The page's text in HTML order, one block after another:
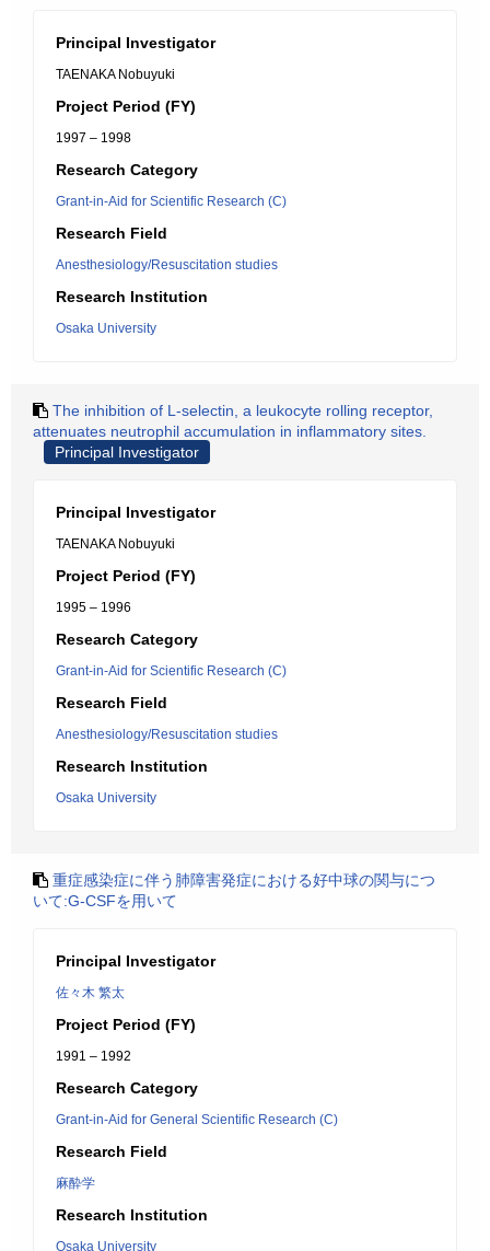
Principal Investigator
TAENAKA Nobuyuki
Project Period (FY)
1997 – 1998
Research Category
Grant-in-Aid for Scientific Research (C)
Research Field
Anesthesiology/Resuscitation studies
Research Institution
Osaka University
The inhibition of L-selectin, a leukocyte rolling receptor,
attenuates neutrophil accumulation in inflammatory sites.
Principal Investigator
Principal Investigator
TAENAKA Nobuyuki
Project Period (FY)
1995 – 1996
Research Category
Grant-in-Aid for Scientific Research (C)
Research Field
Anesthesiology/Resuscitation studies
Research Institution
Osaka University
重症感染症に伴う肺障害発症における好中球の関与につ
いて:G-CSFを用いて
Principal Investigator
佐々木 繁太
Project Period (FY)
1991 – 1992
Research Category
Grant-in-Aid for General Scientific Research (C)
Research Field
麻酔学
Research Institution
Osaka University